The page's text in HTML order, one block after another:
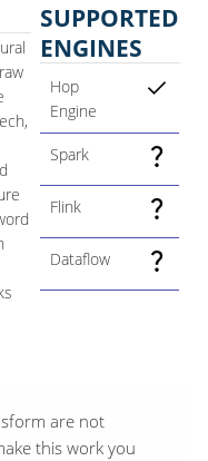
SUPPORTED
ENGINES
Hop
Engine
Spark
Flink
Dataflow
are not
this work you